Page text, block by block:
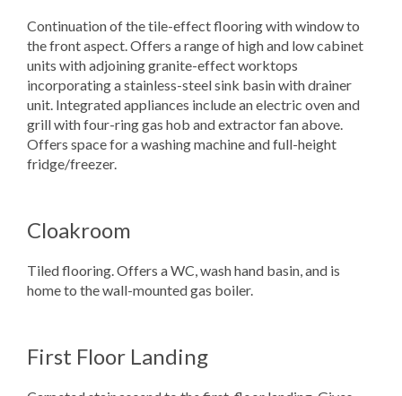
Continuation of the tile-effect flooring with window to
the front aspect. Offers a range of high and low cabinet
units with adjoining granite-effect worktops
incorporating a stainless-steel sink basin with drainer
unit. Integrated appliances include an electric oven and
grill with four-ring gas hob and extractor fan above.
Offers space for a washing machine and full-height
fridge/freezer.
Cloakroom
Tiled flooring. Offers a WC, wash hand basin, and is
home to the wall-mounted gas boiler.
First Floor Landing